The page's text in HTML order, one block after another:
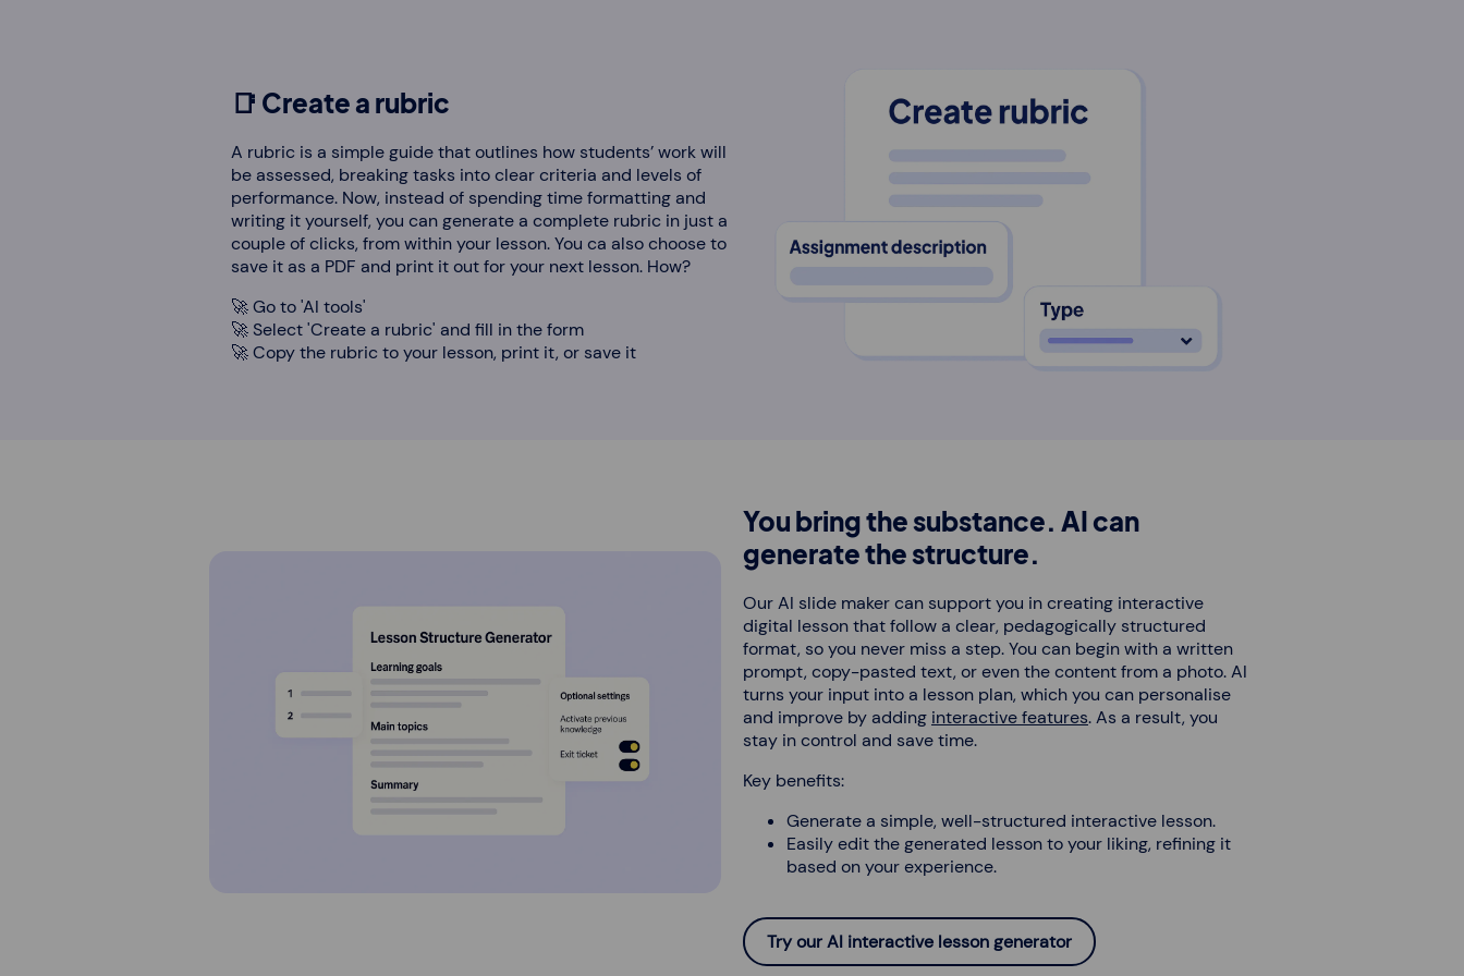
📑 Create a rubric
A rubric is a simple guide that outlines how students’ work will
be assessed, breaking tasks into clear criteria and levels of
performance. Now, instead of spending time formatting and
writing it yourself, you can generate a complete rubric in just a
couple of clicks, from within your lesson. You ca also choose to
save it as a PDF and print it out for your next lesson. How?
🚀 Go to 'AI tools'
🚀 Select 'Create a rubric' and fill in the form
🚀 Copy the rubric to your lesson, print it, or save it
You bring the substance. AI can
generate the structure.
Our AI slide maker can support you in creating interactive
digital lesson that follow a clear, pedagogically structured
format, so you never miss a step. You can begin with a written
prompt, copy-pasted text, or even the content from a photo. AI
turns your input into a lesson plan, which you can personalise
and improve by adding interactive features. As a result, you
stay in control and save time.
Key benefits:
Generate a simple, well-structured interactive lesson.
Easily edit the generated lesson to your liking, refining it
based on your experience.
Try our AI interactive lesson generator